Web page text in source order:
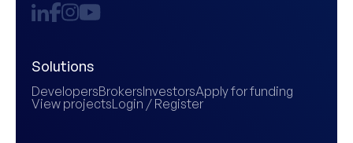
Solutions
DevelopersBrokersInvestorsApply for funding
View projectsLogin / Register